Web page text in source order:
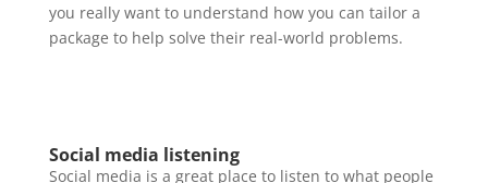
you really want to understand how you can tailor a
package to help solve their real-world problems.
Social media listening
Social media is a great place to listen to what people